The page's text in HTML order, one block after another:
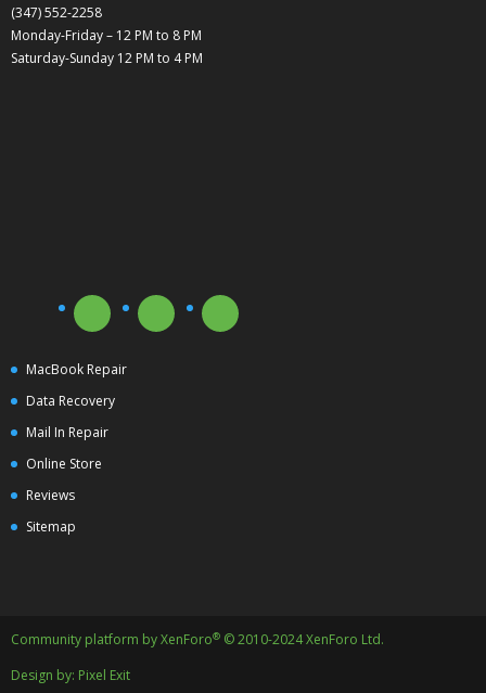
(347) 552-2258
Monday-Friday – 12 PM to 8 PM
Saturday-Sunday 12 PM to 4 PM
MacBook Repair
Data Recovery
Mail In Repair
Online Store
Reviews
Sitemap
Community platform by XenForo® © 2010-2024 XenForo Ltd.
Design by: Pixel Exit